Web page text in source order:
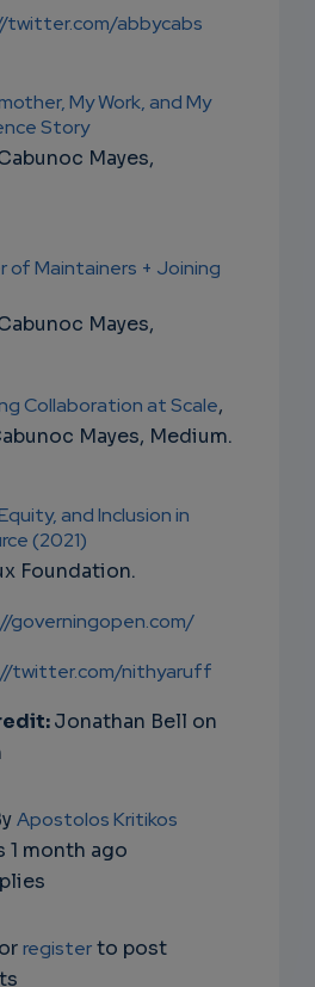
abbycabs
My Work, and My
Story
Mayes,
of Maintainers + Joining
Mayes,
Collaboration at Scale,
Mayes, Medium.
and Inclusion in
(2021)
Foundation.
governingopen.com/
twitter.com/nithyaruff
Jonathan Bell on
Apostolos Kritikos
1 month ago
orregisterto post